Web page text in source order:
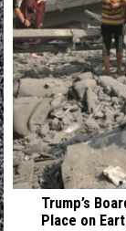
Trump’s
Place on